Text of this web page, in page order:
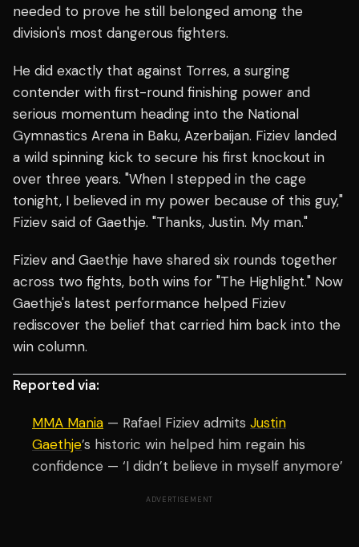
needed to prove he still belonged among the
division's most dangerous fighters.
He did exactly that against Torres, a surging
contender with first-round finishing power and
serious momentum heading into the National
Gymnastics Arena in Baku, Azerbaijan. Fiziev landed
a wild spinning kick to secure his first knockout in
over three years. "When I stepped in the cage
tonight, I believed in my power because of this guy,"
Fiziev said of Gaethje. "Thanks, Justin. My man."
Fiziev and Gaethje have shared six rounds together
across two fights, both wins for "The Highlight." Now
Gaethje's latest performance helped Fiziev
rediscover the belief that carried him back into the
win column.
Reported via:
MMA Mania — Rafael Fiziev admits Justin
Gaethje’s historic win helped him regain his
confidence — ‘I didn’t believe in myself anymore’
ADVERTISEMENT